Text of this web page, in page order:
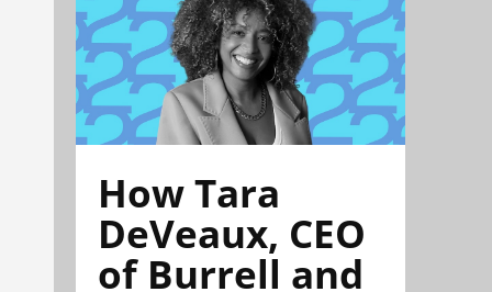
How Tara
DeVeaux, CEO
of Burrell and